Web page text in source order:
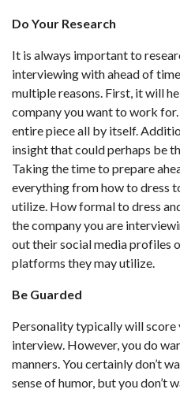
Do Your Research
It is always important to
interviewing with ahead of
multiple reasons. First, it will
company you want to work
entire piece all by itself.
insight that could perhaps be
Taking the time to prepare
everything from how to dress
utilize. How formal to dress
the company you are
out their social media profiles
platforms they may utilize.
Be Guarded
Personality typically will score
interview. However, you do
manners. You certainly don’t
sense of humor, but you don’t